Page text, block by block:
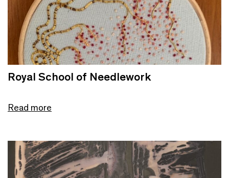
Royal School of Needlework
Read more